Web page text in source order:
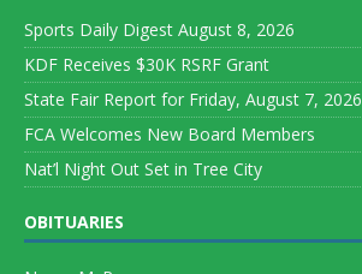
Sports Daily Digest August 8, 2026
KDF Receives $30K RSRF Grant
State Fair Report for Friday, August 7, 2026
FCA Welcomes New Board Members
Nat’l Night Out Set in Tree City
OBITUARIES